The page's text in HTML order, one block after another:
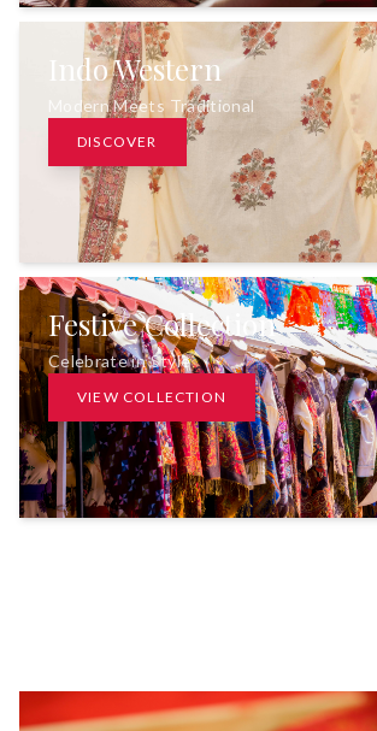
Indo Western
Modern Meets Traditional
DISCOVER
Festive Collection
Celebrate in Style
VIEW COLLECTION